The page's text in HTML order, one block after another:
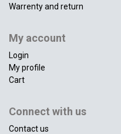
Warrenty and return
My account
Login
My profile
Cart
Connect with us
Contact us